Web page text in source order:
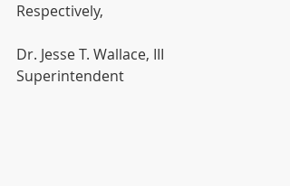
Respectively,
Dr. Jesse T. Wallace, III
Superintendent